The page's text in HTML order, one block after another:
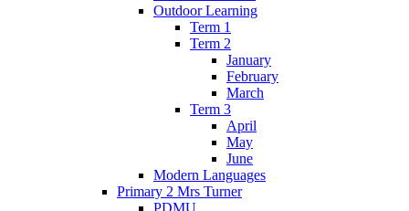
Outdoor Learning
Term 1
Term 2
January
February
March
Term 3
April
May
June
Modern Languages
Primary 2 Mrs Turner
PDMU